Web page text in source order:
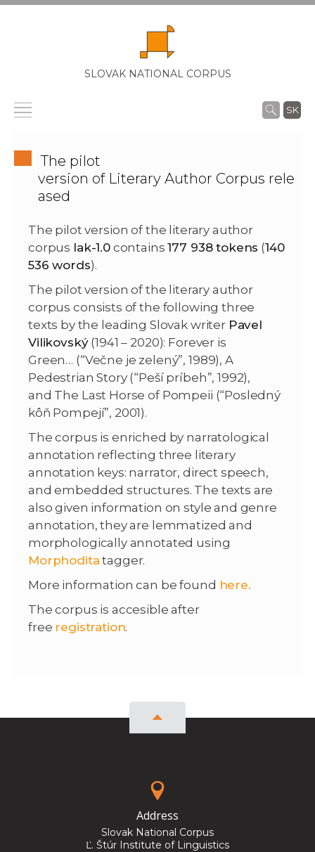
SLOVAK NATIONAL CORPUS
SK
The pilot
version of Literary Author Corpus rele
ased
The pilot version of the literary author
corpus lak-1.0contains177 938 tokens (140
536 words).
The pilot version of the literary author
corpus consists of the following three
texts by the leading Slovak writer Pavel
Vilikovský(1941 – 2020): Forever is
Green… (“Večne je zelený”, 1989), A
Pedestrian Story (“Peší príbeh”, 1992),
and The Last Horse of Pompeii (“Posledný
kôň Pompejí”, 2001).
The corpus is enriched by narratological
annotation reflecting three literary
annotation keys: narrator, direct speech,
and embedded structures. The texts are
also given information on style and genre
annotation, they are lemmatized and
morphologically annotated using
Morphodita tagger.
More information can be found here.
The corpus is accesible after
free registration.
Address
Slovak National Corpus
Ľ. Štúr Institute of Linguistics